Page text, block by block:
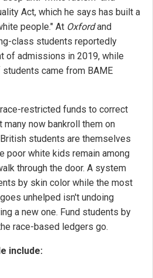
Act, which he says has built a
people." At Oxfordand
class students reportedly
of admissions in 2019, while
came from BAME
restricted funds to correct
now bankroll them on
students are themselves
poor white kids remain among
through the door. A system
by skin color while the most
unhelped isn't undoing
a new one. Fund students by
race-based ledgers go.
include: